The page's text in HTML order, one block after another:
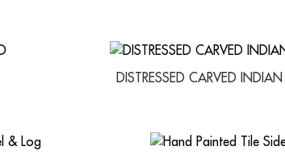
DISTRESSED CARVED